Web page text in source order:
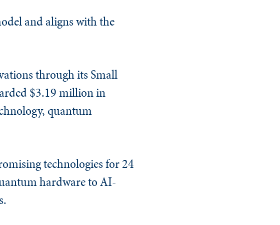
and aligns with the
through its Small
$3.19 million in
quantum
technologies for 24
hardware to AI-